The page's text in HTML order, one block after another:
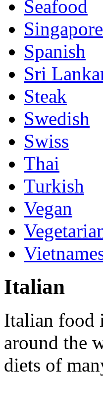
Seafood
Spanish
Sri
Steak
Swedish
Swiss
Thai
Turkish
Vegan
Italian
Italian food
around the
diets of